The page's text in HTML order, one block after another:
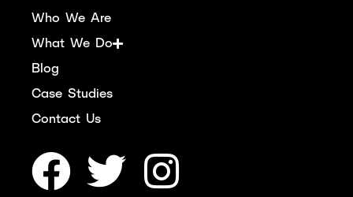
Who We Are
What We Do
Blog
Case Studies
Contact Us